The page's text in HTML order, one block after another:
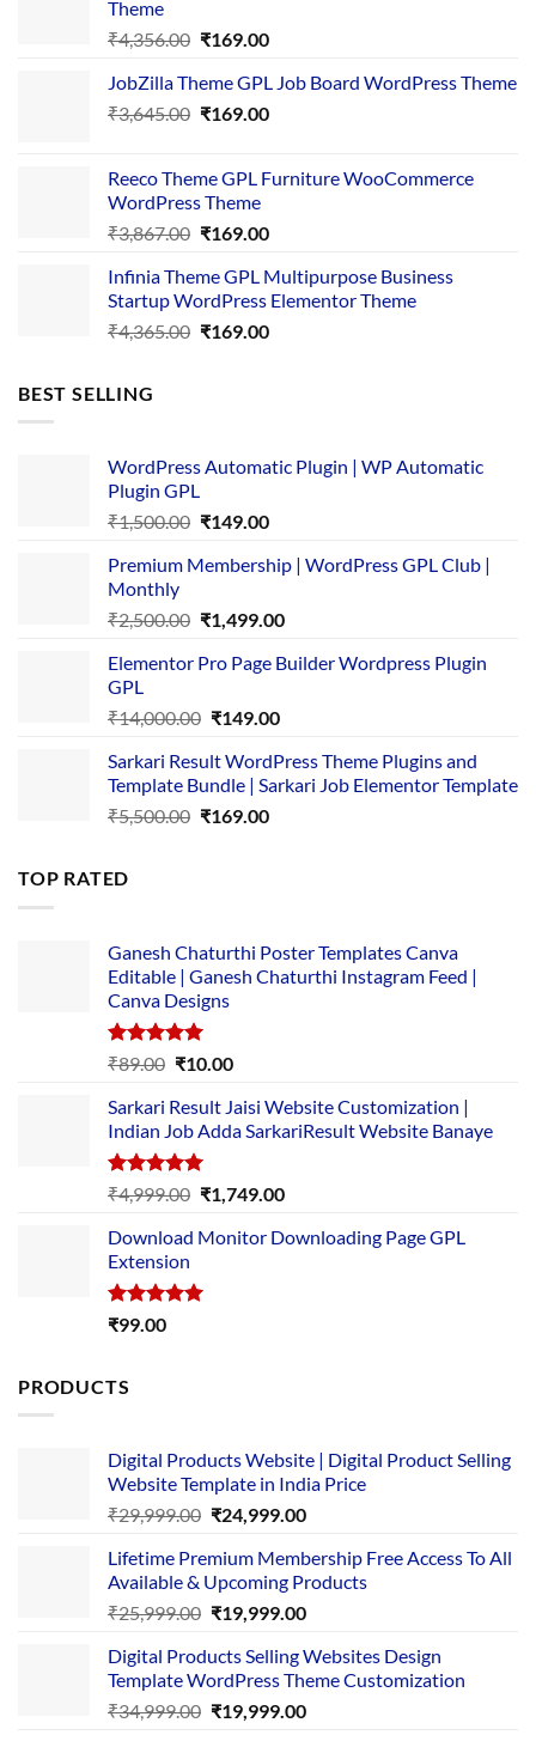
Theme
₹4,356.00 Original
was:
₹4,356.00.
₹169.00Current
is:
₹169.00.
JobZilla Theme GPL Job Board WordPress Theme
₹3,645.00 Original
₹3,645.00.
₹169.00Current
₹169.00.
Reeco Theme GPL Furniture WooCommerce
WordPress Theme
₹3,867.00 Original
was:
₹3,867.00.
₹169.00Current
is:
₹169.00.
Infinia Theme GPL Multipurpose Business
Startup WordPress Elementor Theme
₹4,365.00 Original
₹169.00Current
BEST SELLING
WordPress Automatic Plugin | WP Automatic
Plugin GPL
₹1,500.00 Original
was:
₹149.00Current
is:
Premium Membership | WordPress GPL Club |
Monthly
₹2,500.00 Original
was:
₹1,499.00Current
is:
Elementor Pro Page Builder Wordpress Plugin
GPL
₹14,000.00 Original
was:
₹14,000.00.
₹149.00Current
is:
₹149.00.
Sarkari Result WordPress Theme Plugins and
Template Bundle | Sarkari Job Elementor Template
₹5,500.00 Original
₹169.00Current
TOP RATED
Ganesh Chaturthi Poster Templates Canva
Editable | Ganesh Chaturthi Instagram Feed |
Canva Designs
Rated5.00
₹89.00 Original
was:
₹89.00.
₹10.00Current
is:
₹10.00.
Sarkari Result Jaisi Website Customization |
Indian Job Adda SarkariResult Website Banaye
Rated5.00
out of 5
₹4,999.00 Original
was:
₹1,749.00Current
is:
Download Monitor Downloading Page GPL
Extension
Rated5.00
₹99.00
PRODUCTS
Digital Products Website | Digital Product Selling
Website Template in India Price
₹29,999.00 Original
was:
₹29,999.00.
₹24,999.00Current
is:
₹24,999.00.
Lifetime Premium Membership Free Access To All
Available & Upcoming Products
₹25,999.00 Original
was:
₹25,999.00.
₹19,999.00Current
is:
₹19,999.00.
Digital Products Selling Websites Design
Template WordPress Theme Customization
₹34,999.00 Original
₹19,999.00Current